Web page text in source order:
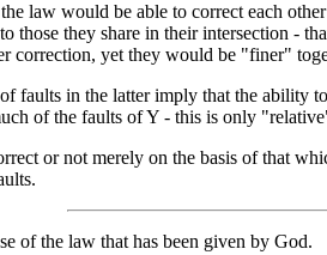
law would be able to correct each
those they share in their intersection -
correction, yet they would be "finer"
faults in the latter imply that the ability
of the faults of Y - this is only
or not merely on the basis of that
of the law that has been given by God.